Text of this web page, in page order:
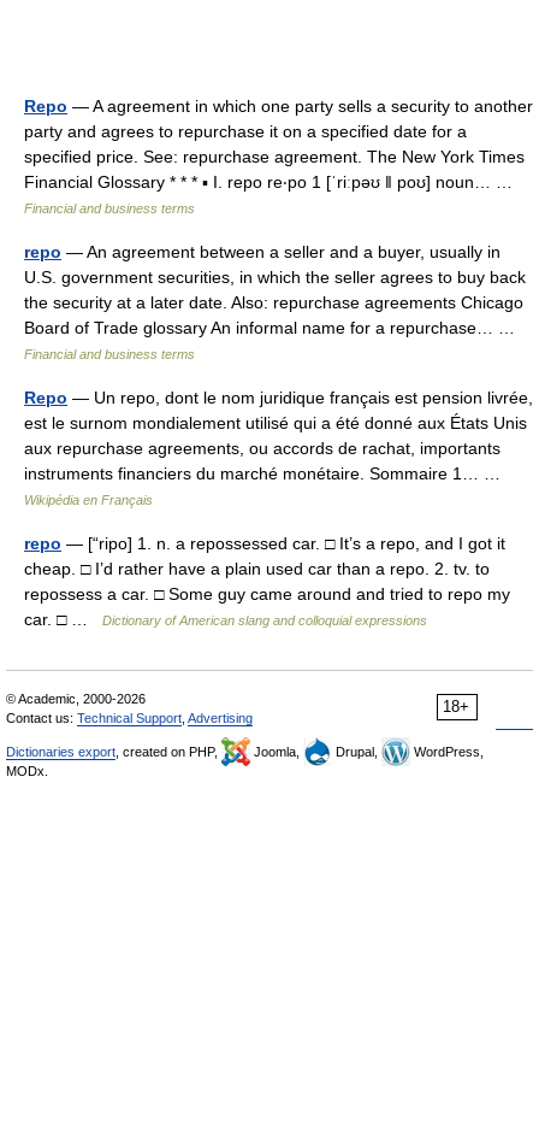
Repo — A agreement in which one party sells a security to another
party and agrees to repurchase it on a specified date for a
specified price. See: repurchase agreement. The New York Times
Financial Glossary * * * ▪ I. repo re‧po 1 [ˈriːpəʊ ǁ poʊ] noun… …
Financial and business terms
repo — An agreement between a seller and a buyer, usually in
U.S. government securities, in which the seller agrees to buy back
the security at a later date. Also: repurchase agreements Chicago
Board of Trade glossary An informal name for a repurchase… …
Financial and business terms
Repo — Un repo, dont le nom juridique français est pension livrée,
est le surnom mondialement utilisé qui a été donné aux États Unis
aux repurchase agreements, ou accords de rachat, importants
instruments financiers du marché monétaire. Sommaire 1… …
Wikipédia en Français
repo — [“ripo] 1. n. a repossessed car. □ It’s a repo, and I got it
cheap. □ I’d rather have a plain used car than a repo. 2. tv. to
repossess a car. □ Some guy came around and tried to repo my
car. □ …
Dictionary of American slang and colloquial expressions
18+
© Academic, 2000-2026
Contact us: Technical Support Advertising
Dictionaries export , created on PHP, Joomla, Drupal,
WordPress,
MODx.